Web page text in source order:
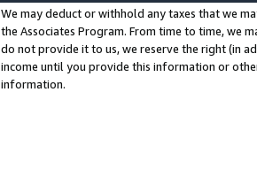
We may deduct or withhold any taxes that we
the Associates Program. From time to time, we
do not provide it to us, we reserve the right (in
income until you provide this information or
information.